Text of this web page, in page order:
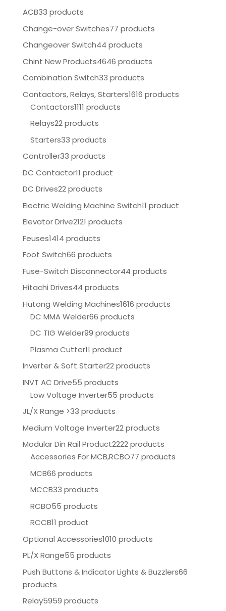
ACB33 products
Change-over Switches77 products
Changeover Switch44 products
Chint New Products4646 products
Combination Switch33 products
Contactors, Relays, Starters1616 products
Contactors1111 products
Relays22 products
Starters33 products
Controller33 products
DC Contactor11 product
DC Drives22 products
Electric Welding Machine Switch11 product
Elevator Drive2121 products
Feuses1414 products
Foot Switch66 products
Fuse-Switch Disconnector44 products
Hitachi Drives44 products
Hutong Welding Machines1616 products
DC MMA Welder66 products
DC TIG Welder99 products
Plasma Cutter11 product
Inverter & Soft Starter22 products
INVT AC Drive55 products
Low Voltage Inverter55 products
JL/X Range >33 products
Medium Voltage Inverter22 products
Modular Din Rail Product2222 products
Accessories For MCB,RCBO77 products
MCB66 products
MCCB33 products
RCBO55 products
RCCB11 product
Optional Accessories1010 products
PL/X Range55 products
Push Buttons & Indicator Lights & Buzzlers66
products
Relay5959 products